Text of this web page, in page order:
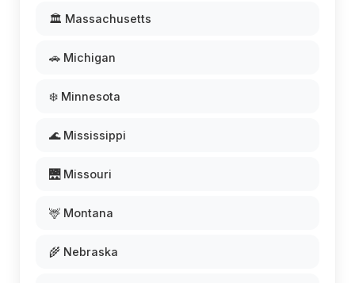
🏛️ Massachusetts
🚗 Michigan
❄️ Minnesota
🌊 Mississippi
🌉 Missouri
🦌 Montana
🌾 Nebraska